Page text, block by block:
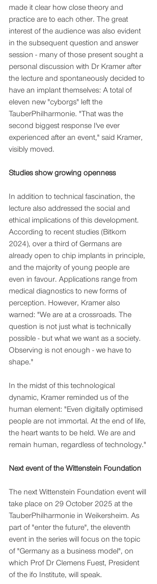
made it clear how close theory and
practice are to each other. The great
interest of the audience was also evident
in the subsequent question and answer
session - many of those present sought a
personal discussion with Dr Kramer after
the lecture and spontaneously decided to
have an implant themselves: A total of
eleven new "cyborgs" left the
TauberPhilharmonie. "That was the
second biggest response I've ever
experienced after an event," said Kramer,
visibly moved.
Studies show growing openness
In addition to technical fascination, the
lecture also addressed the social and
ethical implications of this development.
According to recent studies (Bitkom
2024), over a third of Germans are
already open to chip implants in principle,
and the majority of young people are
even in favour. Applications range from
medical diagnostics to new forms of
perception. However, Kramer also
warned: "We are at a crossroads. The
question is not just what is technically
possible - but what we want as a society.
Observing is not enough - we have to
shape."
In the midst of this technological
dynamic, Kramer reminded us of the
human element: "Even digitally optimised
people are not immortal. At the end of life,
the heart wants to be held. We are and
remain human, regardless of technology."
Next event of the Wittenstein Foundation
The next Wittenstein Foundation event will
take place on 29 October 2025 at the
TauberPhilharmonie in Weikersheim. As
part of "enter the future", the eleventh
event in the series will focus on the topic
of "Germany as a business model", on
which Prof Dr Clemens Fuest, President
of the ifo Institute, will speak.